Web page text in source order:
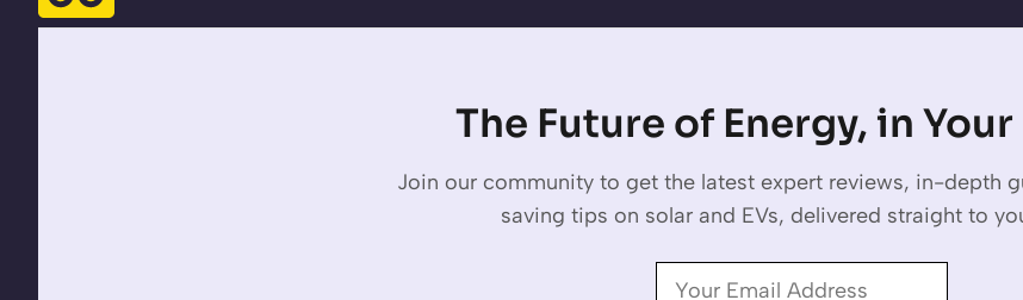
The Future of Energy, in
Join our community to get the latest expert reviews, in-depth
saving tips on solar and EVs, delivered straight to